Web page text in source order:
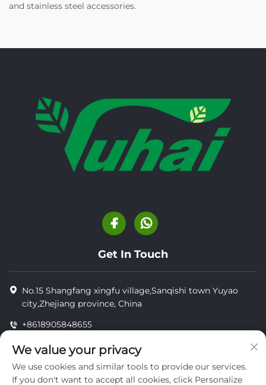
and stainless steel accessories.
Get In Touch
No.15 Shangfang xingfu village,Sanqishi town Yuyao
city,Zhejiang province, China
+8618905848655
[email protected]
We value your privacy
We use cookies and similar tools to provide our services.
If you don't want to accept all cookies, click Personalize